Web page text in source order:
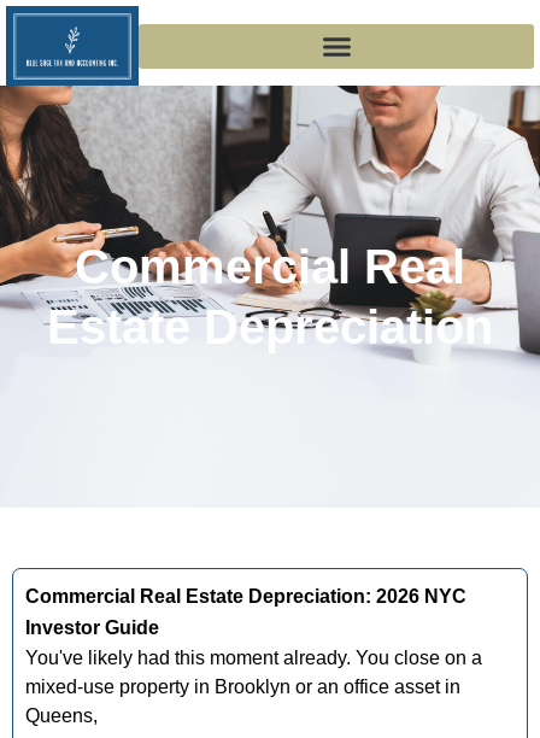
Commercial Real
Estate Depreciation
Commercial Real Estate Depreciation: 2026 NYC
Investor Guide
You've likely had this moment already. You close on a
mixed-use property in Brooklyn or an office asset in
Queens,